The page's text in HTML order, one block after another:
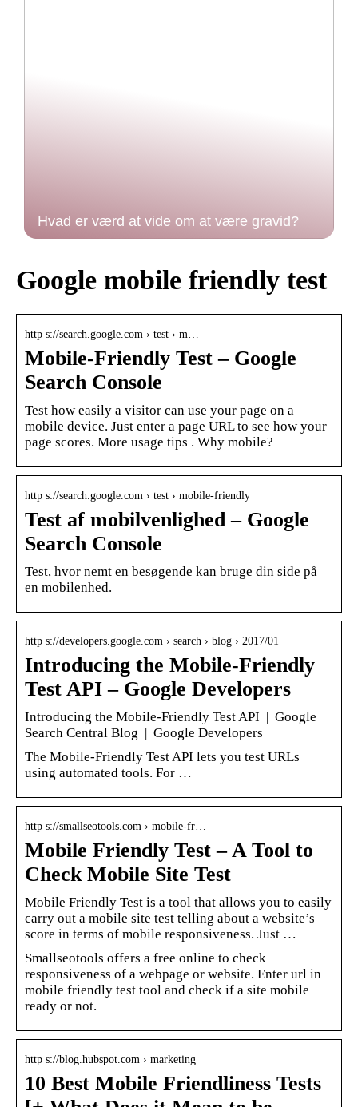
Hvad er værd at vide om at være gravid?
Google mobile friendly test
http s://search.google.com › test › m…
Mobile-Friendly Test – Google
Search Console
Test how easily a visitor can use your page on a
mobile device. Just enter a page URL to see how your
page scores. More usage tips . Why mobile?
http s://search.google.com › test › mobile-friendly
Test af mobilvenlighed – Google
Search Console
Test, hvor nemt en besøgende kan bruge din side på
en mobilenhed.
http s://developers.google.com › search › blog › 2017/01
Introducing the Mobile-Friendly
Test API – Google Developers
Introducing the Mobile-Friendly Test API | Google
Search Central Blog | Google Developers
The Mobile-Friendly Test API lets you test URLs
using automated tools. For …
http s://smallseotools.com › mobile-fr…
Mobile Friendly Test – A Tool to
Check Mobile Site Test
Mobile Friendly Test is a tool that allows you to easily
carry out a mobile site test telling about a website’s
score in terms of mobile responsiveness. Just …
Smallseotools offers a free online to check
responsiveness of a webpage or website. Enter url in
mobile friendly test tool and check if a site mobile
ready or not.
http s://blog.hubspot.com › marketing
10 Best Mobile Friendliness Tests